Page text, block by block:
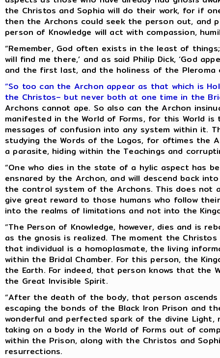
the Christos and Sophia will do their work, for if
then the Archons could seek the person out,
person of Knowledge will act with compassion,
“Remember, God often exists in the least of
will find me there,’ and as said Philip Dick, ‘God
and the first last, and the holiness of the
“So too can the Archon appear as that which is
the Christos– but never both at one time in the
Archons cannot ape. So also can the Archon
manifested in the World of Forms, for this World
messages of confusion into any system within it.
studying the Words of the Logos, for oftimes the
a parasite, hiding within the Teachings and
“One who dies in the state of a hylic aspect has
ensnared by the Archon, and will descend back
the control system of the Archons. This does not
give great reward to those humans who follow
into the realms of limitations and not into the
“The Person of Knowledge, however, dies and is
as the gnosis is realized. The moment the
that individual is a homoplasmate, the living
within the Bridal Chamber. For this person, the
the Earth. For indeed, that person knows that the
the Great Invisible Spirit.
“After the death of the body, that person
escaping the bonds of the Black Iron Prison and
wonderful and perfected spark of the divine Light,
taking on a body in the World of Forms out of
within the Prison, along with the Christos and
resurrections.